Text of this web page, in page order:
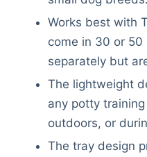
Works best with
come in 30 or 50
separately but
The lightweight
any potty
outdoors, or
The tray design